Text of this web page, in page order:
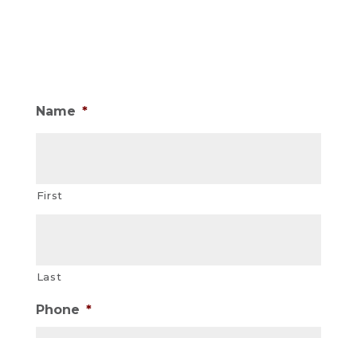
Name *
First
Last
Phone *